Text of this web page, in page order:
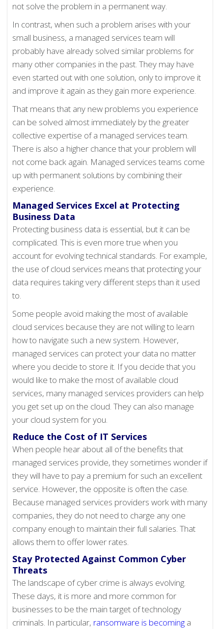
not solve the problem in a permanent way.
In contrast, when such a problem arises with your
small business, a managed services team will
probably have already solved similar problems for
many other companies in the past. They may have
even started out with one solution, only to improve it
and improve it again as they gain more experience.
That means that any new problems you experience
can be solved almost immediately by the greater
collective expertise of a managed services team.
There is also a higher chance that your problem will
not come back again. Managed services teams come
up with permanent solutions by combining their
experience.
Managed Services Excel at Protecting
Business Data
Protecting business data is essential, but it can be
complicated. This is even more true when you
account for evolving technical standards. For example,
the use of cloud services means that protecting your
data requires taking very different steps than it used
to.
Some people avoid making the most of available
cloud services because they are not willing to learn
how to navigate such a new system. However,
managed services can protect your data no matter
where you decide to store it. If you decide that you
would like to make the most of available cloud
services, many managed services providers can help
you get set up on the cloud. They can also manage
your cloud system for you.
Reduce the Cost of IT Services
When people hear about all of the benefits that
managed services provide, they sometimes wonder if
they will have to pay a premium for such an excellent
service. However, the opposite is often the case.
Because managed services providers work with many
companies, they do not need to charge any one
company enough to maintain their full salaries. That
allows them to offer lower rates.
Stay Protected Against Common Cyber
Threats
The landscape of cyber crime is always evolving.
These days, it is more and more common for
businesses to be the main target of technology
criminals. In particular, ransomware is becoming a